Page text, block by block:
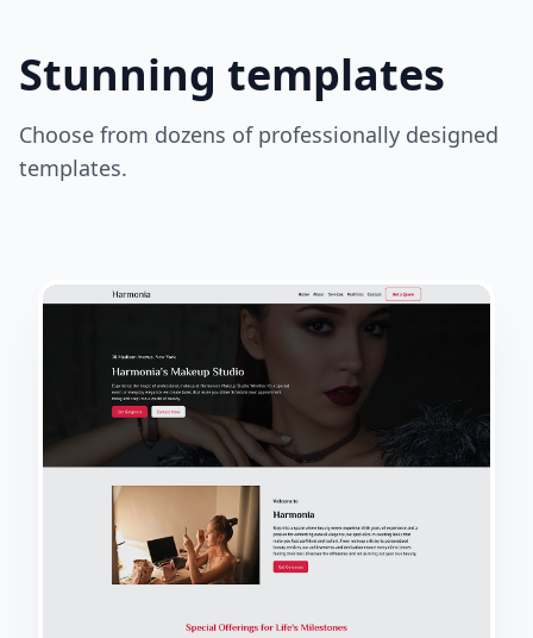
Stunning templates
Choose from dozens of professionally designed
templates.